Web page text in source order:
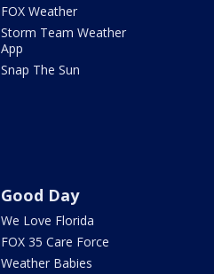
FOX Weather
Storm Team Weather
App
Snap The Sun
Good Day
We Love Florida
FOX 35 Care Force
Weather Babies